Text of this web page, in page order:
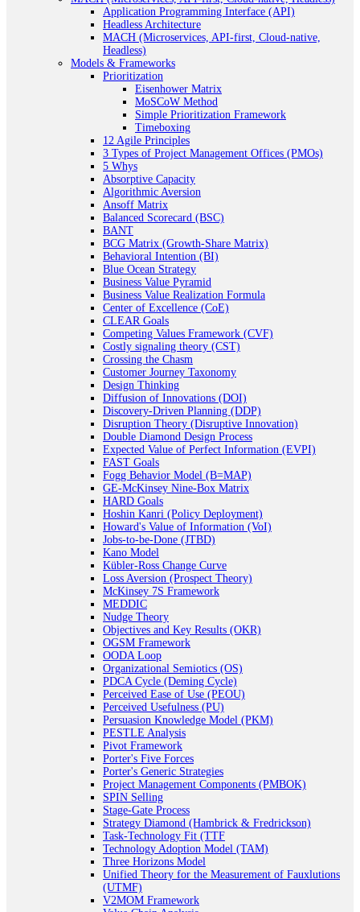
Application Programming Interface (API)
Headless Architecture
MACH (Microservices, API-first, Cloud-native,
Headless)
Models & Frameworks
Prioritization
Eisenhower Matrix
MoSCoW Method
Simple Prioritization Framework
Timeboxing
12 Agile Principles
3 Types of Project Management Offices (PMOs)
5 Whys
Absorptive Capacity
Algorithmic Aversion
Ansoff Matrix
Balanced Scorecard (BSC)
BANT
BCG Matrix (Growth-Share Matrix)
Behavioral Intention (BI)
Blue Ocean Strategy
Business Value Pyramid
Business Value Realization Formula
Center of Excellence (CoE)
CLEAR Goals
Competing Values Framework (CVF)
Costly signaling theory (CST)
Crossing the Chasm
Customer Journey Taxonomy
Design Thinking
Diffusion of Innovations (DOI)
Discovery-Driven Planning (DDP)
Disruption Theory (Disruptive Innovation)
Double Diamond Design Process
Expected Value of Perfect Information (EVPI)
FAST Goals
Fogg Behavior Model (B=MAP)
GE-McKinsey Nine-Box Matrix
HARD Goals
Hoshin Kanri (Policy Deployment)
Howard's Value of Information (VoI)
Jobs-to-be-Done (JTBD)
Kano Model
Kübler-Ross Change Curve
Loss Aversion (Prospect Theory)
McKinsey 7S Framework
MEDDIC
Nudge Theory
Objectives and Key Results (OKR)
OGSM Framework
OODA Loop
Organizational Semiotics (OS)
PDCA Cycle (Deming Cycle)
Perceived Ease of Use (PEOU)
Perceived Usefulness (PU)
Persuasion Knowledge Model (PKM)
PESTLE Analysis
Pivot Framework
Porter's Five Forces
Porter's Generic Strategies
Project Management Components (PMBOK)
SPIN Selling
Stage-Gate Process
Strategy Diamond (Hambrick & Fredrickson)
Task-Technology Fit (TTF
Technology Adoption Model (TAM)
Three Horizons Model
Unified Theory for the Measurement of Fauxlutions
(UTMF)
V2MOM Framework